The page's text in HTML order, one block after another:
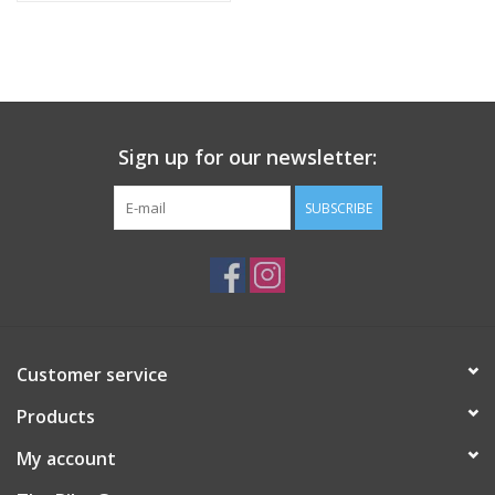
money.
Sign up for our newsletter:
SUBSCRIBE
Customer service
Products
My account